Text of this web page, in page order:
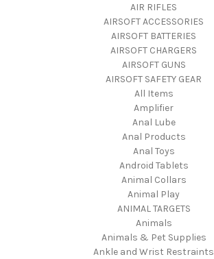
AIR RIFLES
AIRSOFT ACCESSORIES
AIRSOFT BATTERIES
AIRSOFT CHARGERS
AIRSOFT GUNS
AIRSOFT SAFETY GEAR
All Items
Amplifier
Anal Lube
Anal Products
Anal Toys
Android Tablets
Animal Collars
Animal Play
ANIMAL TARGETS
Animals
Animals & Pet Supplies
Ankle and Wrist Restraints